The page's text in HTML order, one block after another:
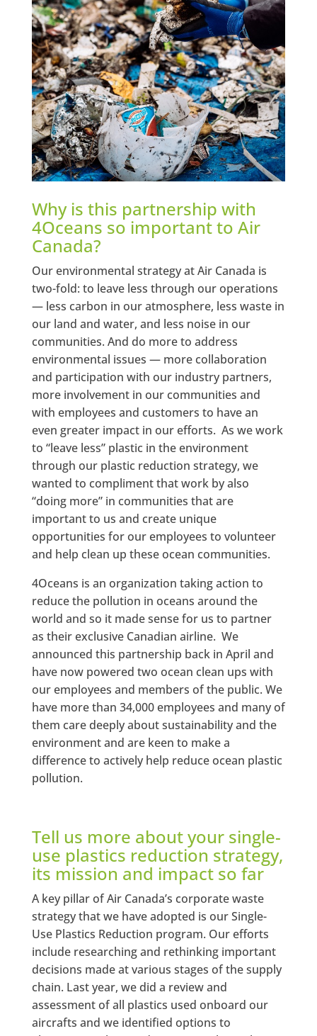
Why is this partnership with
4Oceans so important to Air
Canada?
Our environmental strategy at Air Canada is
two-fold: to leave less through our operations
— less carbon in our atmosphere, less waste in
our land and water, and less noise in our
communities. And do more to address
environmental issues — more collaboration
and participation with our industry partners,
more involvement in our communities and
with employees and customers to have an
even greater impact in our efforts. As we work
to “leave less” plastic in the environment
through our plastic reduction strategy, we
wanted to compliment that work by also
“doing more” in communities that are
important to us and create unique
opportunities for our employees to volunteer
and help clean up these ocean communities.
4Oceans is an organization taking action to
reduce the pollution in oceans around the
world and so it made sense for us to partner
as their exclusive Canadian airline. We
announced this partnership back in April and
have now powered two ocean clean ups with
our employees and members of the public. We
have more than 34,000 employees and many of
them care deeply about sustainability and the
environment and are keen to make a
difference to actively help reduce ocean plastic
pollution.
Tell us more about your single-
use plastics reduction strategy,
its mission and impact so far
A key pillar of Air Canada’s corporate waste
strategy that we have adopted is our Single-
Use Plastics Reduction program. Our efforts
include researching and rethinking important
decisions made at various stages of the supply
chain. Last year, we did a review and
assessment of all plastics used onboard our
aircrafts and we identified options to